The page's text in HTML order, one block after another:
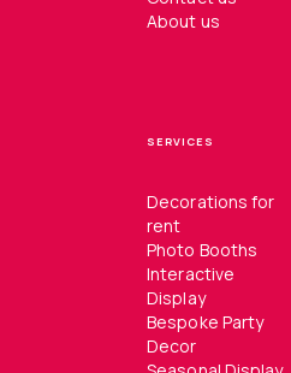
About us
SERVICES
Decorations for
rent
Photo Booths
Interactive
Display
Bespoke Party
Decor